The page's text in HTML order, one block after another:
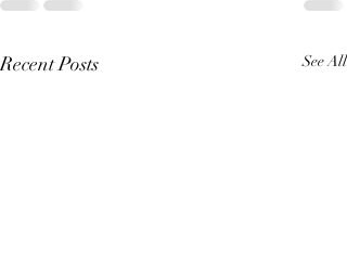
Recent Posts See All